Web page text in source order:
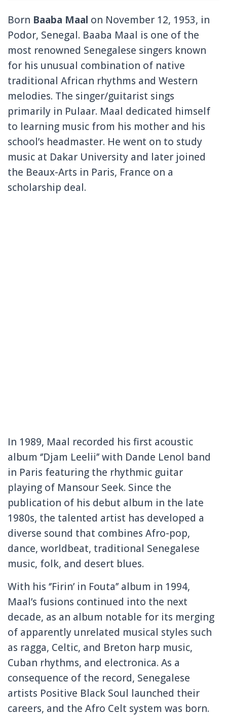
Born Baaba Maal on November 12, 1953, in
Podor, Senegal. Baaba Maal is one of the
most renowned Senegalese singers known
for his unusual combination of native
traditional African rhythms and Western
melodies. The singer/guitarist sings
primarily in Pulaar. Maal dedicated himself
to learning music from his mother and his
school’s headmaster. He went on to study
music at Dakar University and later joined
the Beaux-Arts in Paris, France on a
scholarship deal.
In 1989, Maal recorded his first acoustic
album ‘’Djam Leelii’’ with Dande Lenol band
in Paris featuring the rhythmic guitar
playing of Mansour Seek. Since the
publication of his debut album in the late
1980s, the talented artist has developed a
diverse sound that combines Afro-pop,
dance, worldbeat, traditional Senegalese
music, folk, and desert blues.
With his ‘’Firin’ in Fouta’’ album in 1994,
Maal’s fusions continued into the next
decade, as an album notable for its merging
of apparently unrelated musical styles such
as ragga, Celtic, and Breton harp music,
Cuban rhythms, and electronica. As a
consequence of the record, Senegalese
artists Positive Black Soul launched their
careers, and the Afro Celt system was born.